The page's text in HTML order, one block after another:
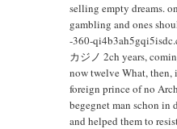
selling empty dreams.
gambling and ones
-360-
カジノ 2ch years,
now twelve What, then,
foreign prince of no
begegnet man schon in
and helped them to